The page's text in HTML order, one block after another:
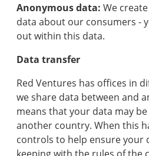
Anonymous data: We
data about our consumers -
out within this data.
Data transfer
Red Ventures has offices in
we share data between and
means that your data may
another country. When this
controls to help ensure your